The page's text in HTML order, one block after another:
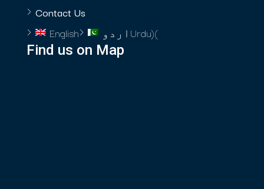
Contact Us
English
اردو (
Urdu)
Find us on Map